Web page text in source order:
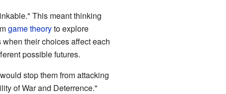
This meant thinking
game theoryto explore
their choices affect each
possible futures.
stop them from attacking
of War and Deterrence."